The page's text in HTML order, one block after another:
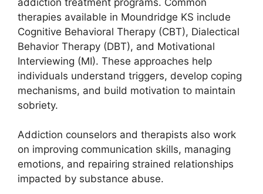
therapies available in Moundridge KS include
Cognitive Behavioral Therapy (CBT), Dialectical
Behavior Therapy (DBT), and Motivational
Interviewing (MI). These approaches help
individuals understand triggers, develop coping
mechanisms, and build motivation to maintain
sobriety.
Addiction counselors and therapists also work
on improving communication skills, managing
emotions, and repairing strained relationships
impacted by substance abuse.